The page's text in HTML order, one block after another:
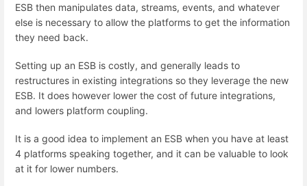
ESB then manipulates data, streams, events, and whatever
else is necessary to allow the platforms to get the information
they need back.
Setting up an ESB is costly, and generally leads to
restructures in existing integrations so they leverage the new
ESB. It does however lower the cost of future integrations,
and lowers platform coupling.
It is a good idea to implement an ESB when you have at least
4 platforms speaking together, and it can be valuable to look
at it for lower numbers.